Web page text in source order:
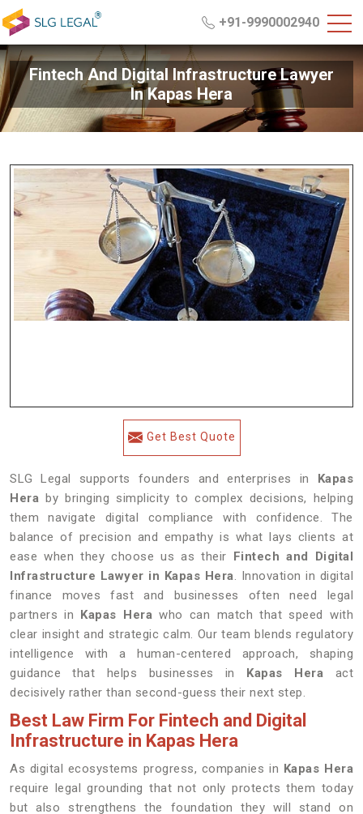
+91-9990002940
Fintech And Digital Infrastructure Lawyer
In Kapas Hera
Get Best Quote
SLG Legal supports founders and enterprises in Kapas
Hera by bringing simplicity to complex decisions, helping
them navigate digital compliance with confidence. The
balance of precision and empathy is what lays clients at
ease when they choose us as their Fintech and Digital
Infrastructure Lawyer in Kapas Hera. Innovation in digital
finance moves fast and businesses often need legal
partners in Kapas Hera who can match that speed with
clear insight and strategic calm. Our team blends regulatory
intelligence with a human-centered approach, shaping
guidance that helps businesses in Kapas Hera act
decisively rather than second-guess their next step.
Best Law Firm For Fintech and Digital
Infrastructure in Kapas Hera
As digital ecosystems progress, companies in Kapas Hera
require legal grounding that not only protects them today
but also strengthens the foundation they will stand on